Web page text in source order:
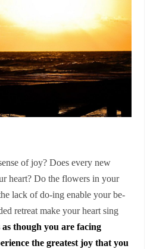
of joy? Does every new
heart? Do the flowers in your
lack of do-ing enable your be-
retreat make your heart sing
though you are facing
the greatest joy that you